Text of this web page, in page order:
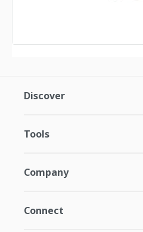
Discover
Tools
Company
Connect